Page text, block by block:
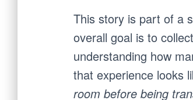
This story is part of a
overall goal is to collect
understanding how
that experience looks
room before being